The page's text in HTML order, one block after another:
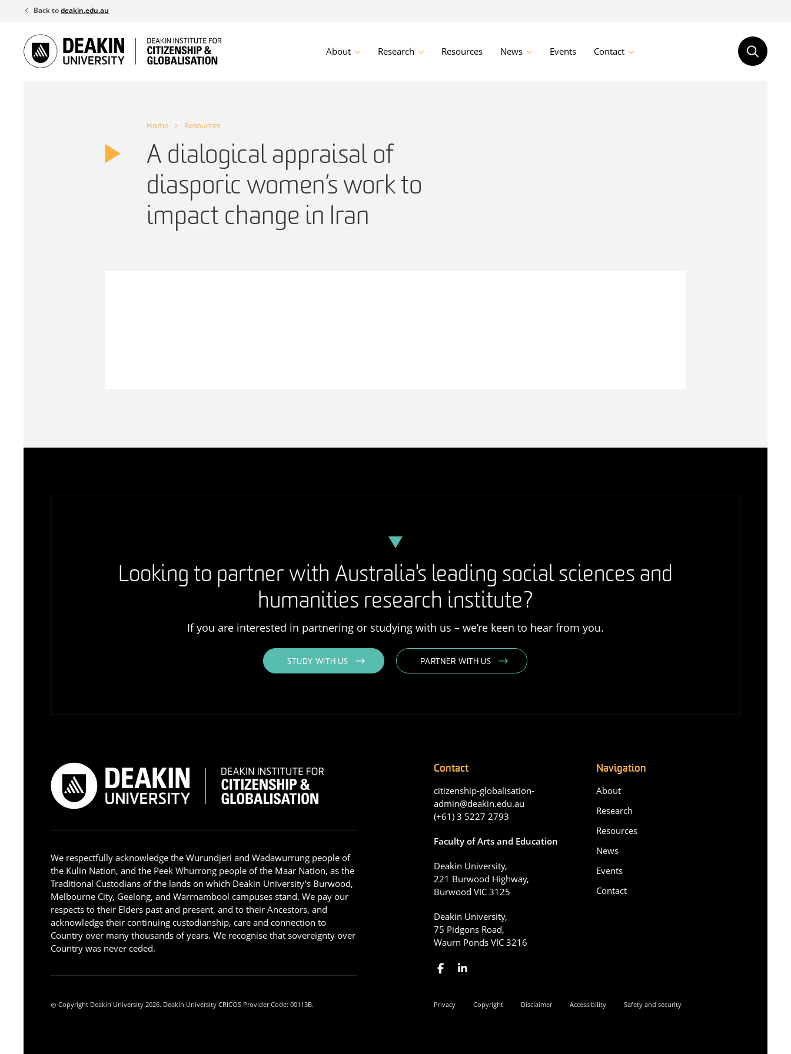
content
Back todeakin.edu.au
About Research Resources News Events Contact
Home Resources
A dialogical appraisal of
diasporic women’s work to
impact change in Iran
Looking to partner with Australia's leading social sciences and
humanities research institute?
If you are interested in partnering or studying with us – we’re keen to hear from you.
STUDY WITH US PARTNER WITH US
We respectfully acknowledge the Wurundjeri and Wadawurrung people of
the Kulin Nation, and the Peek Whurrong people of the Maar Nation, as the
Traditional Custodians of the lands on which Deakin University’s Burwood,
Melbourne City, Geelong, and Warrnambool campuses stand. We pay our
respects to their Elders past and present, and to their Ancestors, and
acknowledge their continuing custodianship, care and connection to
Country over many thousands of years. We recognise that sovereignty over
Country was never ceded.
Contact
citizenship-globalisation-
admin@deakin.edu.au
(+61) 3 5227 2793
Faculty of Arts and Education
Deakin University,
221 Burwood Highway,
Burwood VIC 3125
Deakin University,
75 Pidgons Road,
Waurn Ponds VIC 3216
Navigation
About
Research
Resources
News
Events
Contact
Privacy Copyright Disclaimer Accessibility Safety and security
Copyright Deakin University 2026. Deakin University CRICOS Provider Code: 00113B.